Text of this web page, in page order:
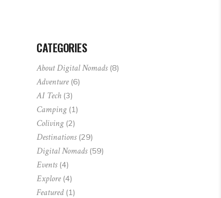
CATEGORIES
About Digital Nomads(8)
Adventure(6)
AI Tech (3)
Camping (1)
Coliving (2)
Destinations(29)
Digital Nomads(59)
Events(4)
Explore(4)
Featured(1)